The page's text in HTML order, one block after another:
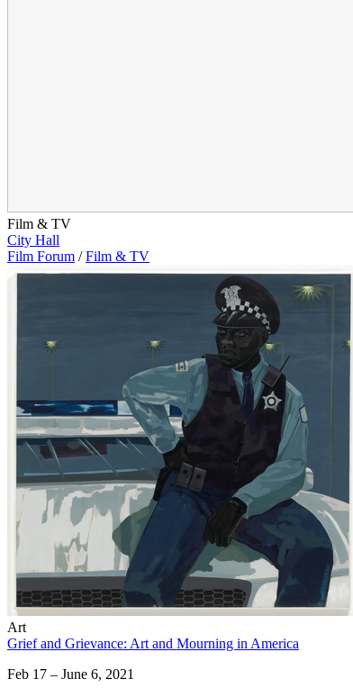
Film & TV
City Hall
Film Forum / Film & TV
Art
Grief and Grievance: Art and Mourning in America
Feb 17 – June 6, 2021